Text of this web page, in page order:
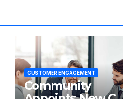
CUSTOMER ENGAGEMENT
Community